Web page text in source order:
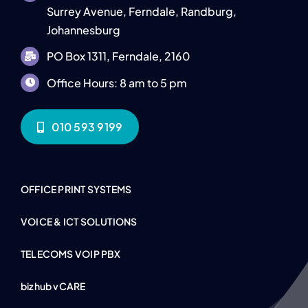
Surrey Avenue, Ferndale, Randburg,
Johannesburg
PO Box 1311, Ferndale, 2160
Office Hours: 8 am to 5 pm
010 593 9199
OFFICE PRINT SYSTEMS
VOICE & ICT SOLUTIONS
TELECOMS VOIP PBX
bizhub vCARE